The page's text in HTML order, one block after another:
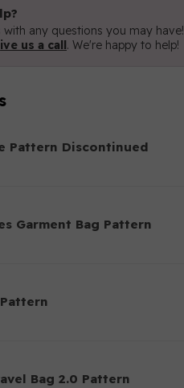
with any questions you may have!
us a call. We're happy to help!
Pattern Discontinued
Garment Bag Pattern
Bag 2.0 Pattern